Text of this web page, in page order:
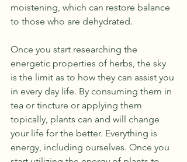
moistening, which can restore balance
to those who are dehydrated.
Once you start researching the
energetic properties of herbs, the sky
is the limit as to how they can assist you
in every day life. By consuming them in
tea or tincture or applying them
topically, plants can and will change
your life for the better. Everything is
energy, including ourselves. Once you